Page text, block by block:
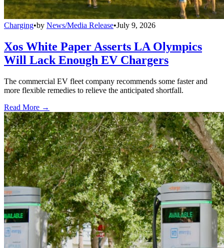
Charging•by News/Media Release•July 9, 2026
Xos White Paper Asserts LA Olympics
Will Lack Enough EV Chargers
The commercial EV fleet company recommends some faster and
more flexible remedies to relieve the anticipated shortfall.
Read More →